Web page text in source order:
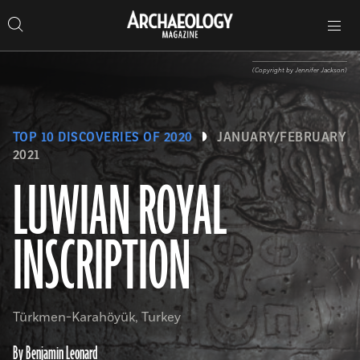
to
content
Search…
Search
Archaeology
Magazine
navigation
LUWIAN ROYAL
INSCRIPTION
TOP 10 DISCOVERIES OF 2020
JANUARY/FEBRUARY
2021
By Benjamin Leonard
Türkmen-Karahöyük, Turkey
(Copyright by Jennifer Jackson)
Magazine